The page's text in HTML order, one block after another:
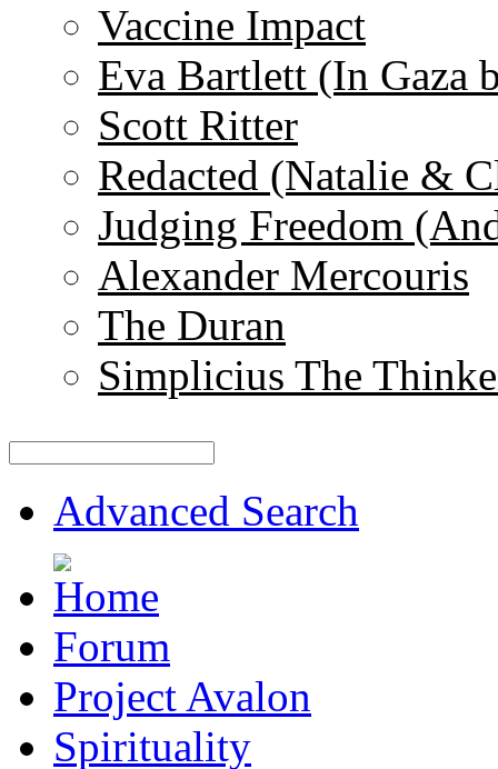
Vaccine Impact
Eva Bartlett (In Gaza
Scott Ritter
Redacted (Natalie &
Judging Freedom
Alexander Mercouris
The Duran
Simplicius The
Advanced Search
Forum
Project Avalon
Spirituality